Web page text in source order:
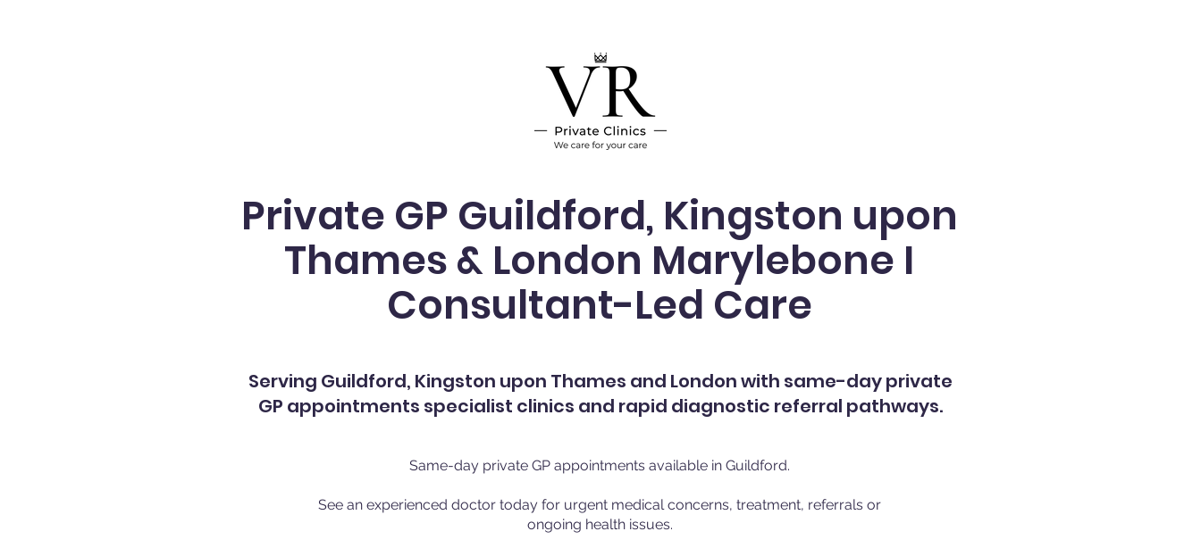
Private GP Guildford, Kingston upon
Thames & London Marylebone I
Consultant-Led Care
Serving Guildford, Kingston upon Thames and London with same-day private
GP appointments specialist clinics and rapid diagnostic referral pathways.
Same-day private GP appointments available in Guildford.
See an experienced doctor today for urgent medical concerns, treatment, referrals or
ongoing health issues.